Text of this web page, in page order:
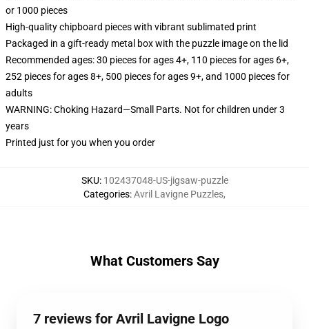
or 1000 pieces
High-quality chipboard pieces with vibrant sublimated print
Packaged in a gift-ready metal box with the puzzle image on the lid
Recommended ages: 30 pieces for ages 4+, 110 pieces for ages 6+,
252 pieces for ages 8+, 500 pieces for ages 9+, and 1000 pieces for
adults
WARNING: Choking Hazard—Small Parts. Not for children under 3
years
Printed just for you when you order
SKU: 102437048-US-jigsaw-puzzle
Categories:Avril Lavigne Puzzles,
What Customers Say
7 reviews for Avril Lavigne Logo